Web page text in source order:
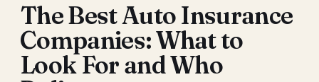
The Best Auto Insurance
Companies: What to
Look For and Who